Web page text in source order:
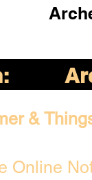
&
Online